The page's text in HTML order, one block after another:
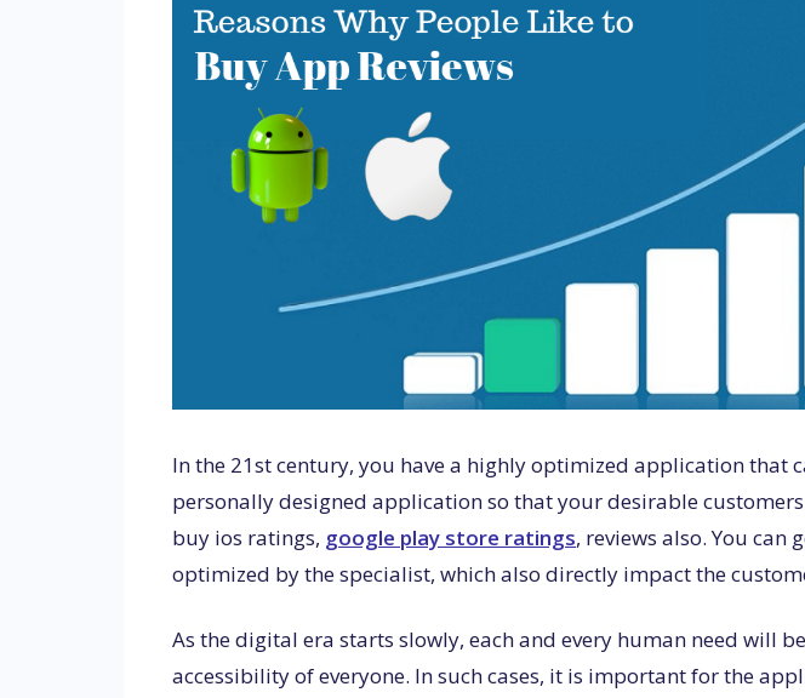
In the 21st century, you have a highly optimized application that
personally designed application so that your desirable customers
buy ios ratings, google play store ratings, reviews also. You
optimized by the specialist, which also directly impact the
As the digital era starts slowly, each and every human need will
accessibility of everyone. In such cases, it is important for the